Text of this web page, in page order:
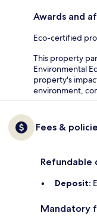
Awards and
Eco-certified
This property
Environmental
property's
environment,
Fees &
Refundable
Deposit:
Mandatory